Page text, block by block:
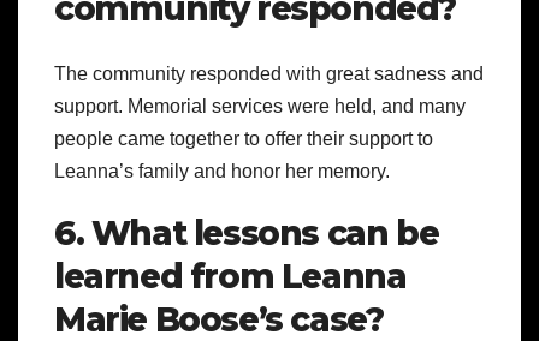
community responded?
The community responded with great sadness and
support. Memorial services were held, and many
people came together to offer their support to
Leanna’s family and honor her memory.
6. What lessons can be
learned from Leanna
Marie Boose’s case?